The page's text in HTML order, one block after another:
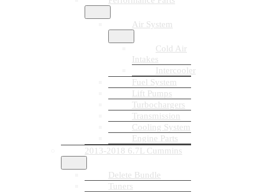
Air System
Cold Air
Intakes
Intercooler
Fuel System
Lift Pumps
Turbochargers
Transmission
Cooling System
Engine Parts
2013-2018 6.7L Cummins
Delete Bundle
Tuners